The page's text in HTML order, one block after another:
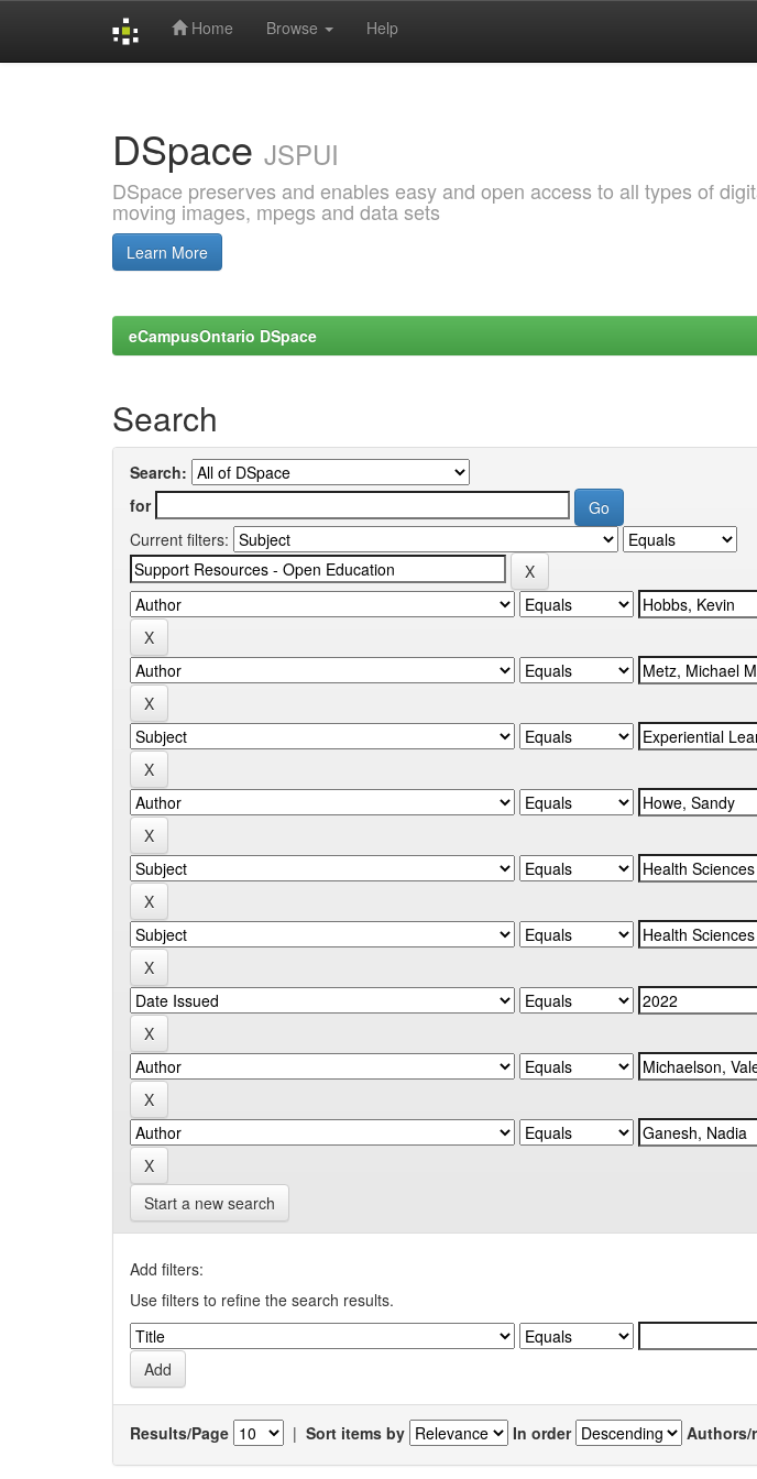
Home Browse Help
DSpace JSPUI
DSpace preserves and enables easy and open access to all types of
moving images, mpegs and data sets
Learn More
eCampusOntario DSpace
Search
Search:
for
Current filters:
Start a new search
Add filters:
Use filters to refine the search results.
Results/Page | Sort items by In order Authors/